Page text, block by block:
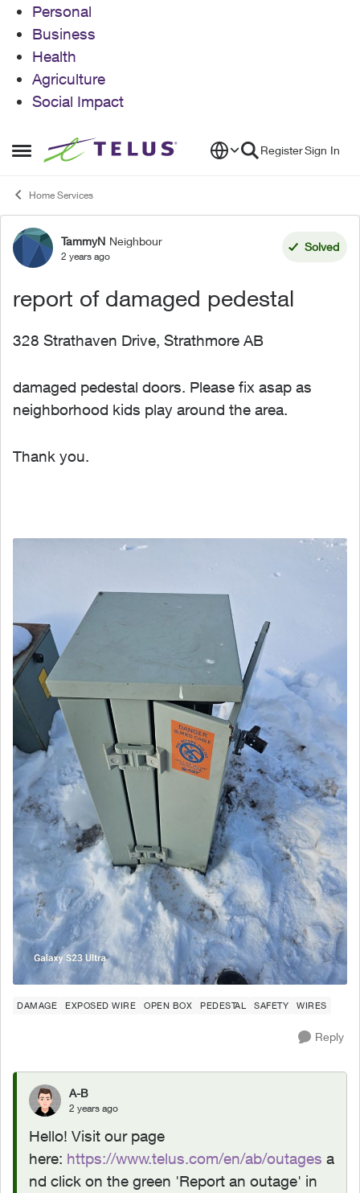
Personal
Business
Health
Agriculture
Social Impact
Open Side Menu
Skip to content RegisterSign In
Home Services
Forum Discussion
TammyN Neighbour
2 years ago
Solved
report of damaged pedestal
328 Strathaven Drive, Strathmore AB
damaged pedestal doors. Please fix asap as
neighborhood kids play around the area.
Thank you.
DAMAGE EXPOSED WIRE OPEN BOX PEDESTAL SAFETY WIRES
Reply
A-B
2 years ago
Hello! Visit our page
here: https://www.telus.com/en/ab/outages a
nd click on the green 'Report an outage' in